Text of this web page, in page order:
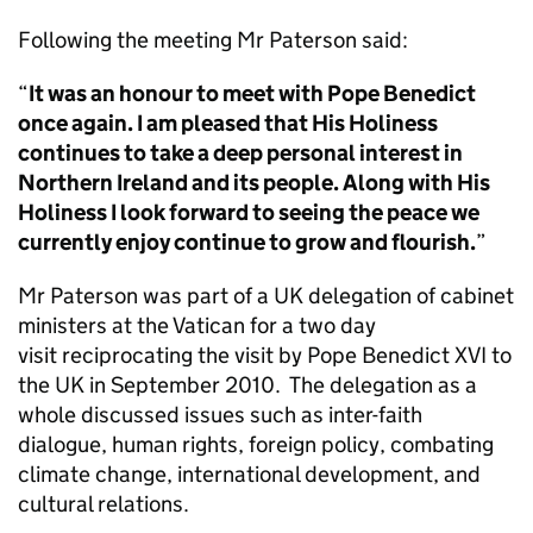
Following the meeting Mr Paterson said:
“It was an honour to meet with Pope Benedict
once again. I am pleased that His Holiness
continues to take a deep personal interest in
Northern Ireland and its people. Along with His
Holiness I look forward to seeing the peace we
currently enjoy continue to grow and flourish.”
Mr Paterson was part of a UK delegation of cabinet
ministers at the Vatican for a two day
visit reciprocating the visit by Pope Benedict XVI to
the UK in September 2010. The delegation as a
whole discussed issues such as inter-faith
dialogue, human rights, foreign policy, combating
climate change, international development, and
cultural relations.